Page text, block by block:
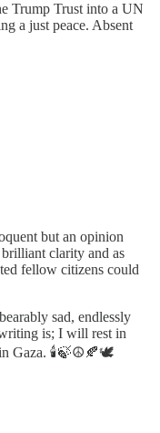
Trump Trust into a UN
a just peace. Absent
but an opinion
clarity and as
fellow citizens could
sad, endlessly
is; I will rest in
in Gaza. 🕯️🍃☮️🍂🕊️